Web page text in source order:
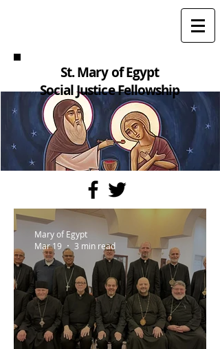
St. Mary of Egypt
Social Justice Fellowship
Mary of Egypt
Mar 19
3 min read